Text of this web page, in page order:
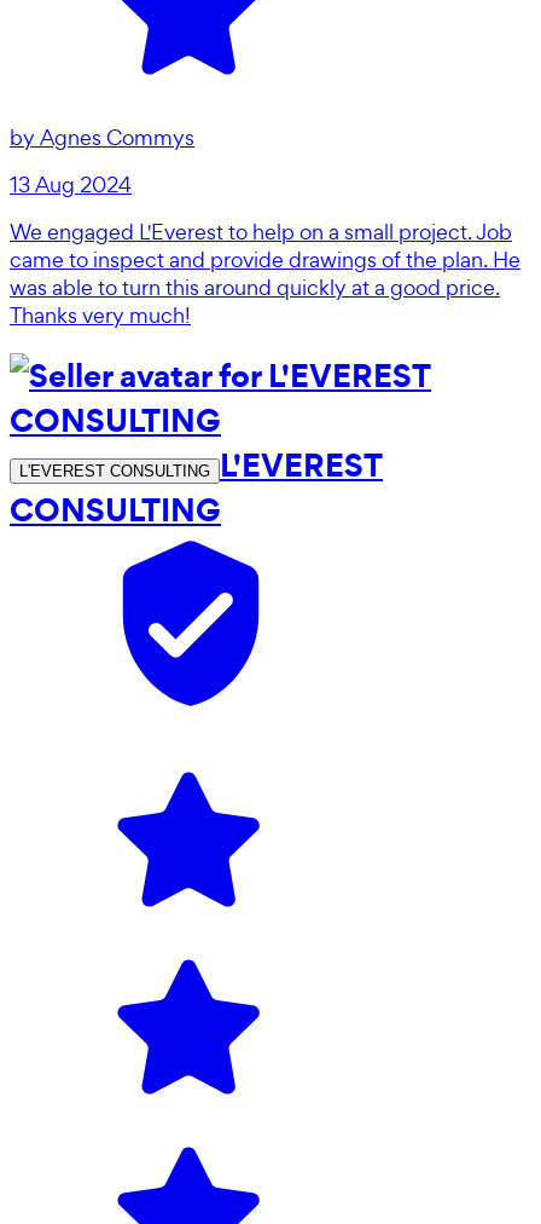
by Agnes Commys
13 Aug 2024
We engaged L'Everest to help on a small project. Job
came to inspect and provide drawings of the plan. He
was able to turn this around quickly at a good price.
Thanks very much!
L'EVEREST CONSULTING
L'EVEREST
CONSULTING